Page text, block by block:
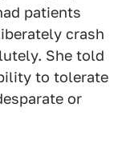
patients
crash
She told
to tolerate
or